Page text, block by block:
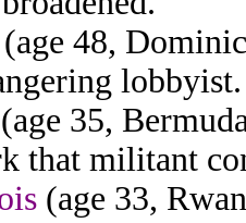
(age 48,
lobbyist.
(age 35,
that militant
(age 33,